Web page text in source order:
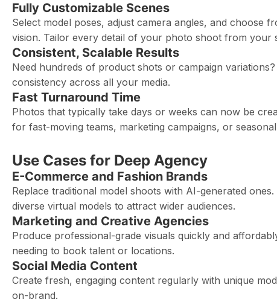
Fully Customizable Scenes
Select model poses, adjust camera angles, and choose
vision. Tailor every detail of your photo shoot from your
Consistent, Scalable Results
Need hundreds of product shots or campaign
consistency across all your media.
Fast Turnaround Time
Photos that typically take days or weeks can now be
for fast-moving teams, marketing campaigns, or
Use Cases for Deep Agency
E-Commerce and Fashion Brands
Replace traditional model shoots with AI-generated
diverse virtual models to attract wider audiences.
Marketing and Creative Agencies
Produce professional-grade visuals quickly and
needing to book talent or locations.
Social Media Content
Create fresh, engaging content regularly with unique
on-brand.